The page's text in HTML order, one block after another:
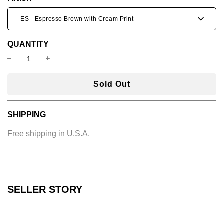
SELLER STORY
ES - Espresso Brown with Cream Print
QUANTITY
lSold Out
SHIPPING
Free shipping in U.S.A.